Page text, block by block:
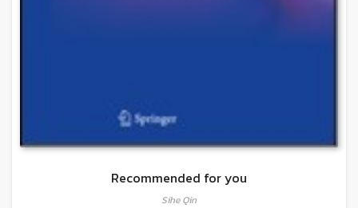
Recommended for you
Sihe Qin